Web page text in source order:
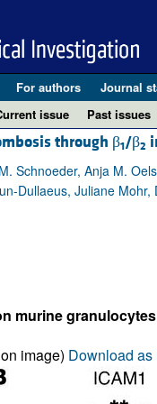
For authors Journal
issue Past issues
through β1/β2
Schnoeder, Anja M.
Dullaeus, Juliane
murine
image) Download